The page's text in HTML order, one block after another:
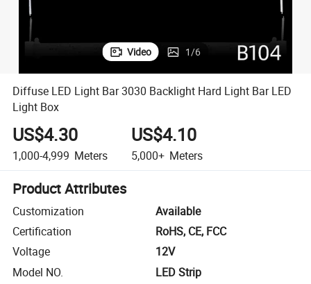
Video 1/6
Diffuse LED Light Bar 3030 Backlight Hard Light Bar LED
Light Box
US$4.30
1,000-4,999 Meters
US$4.10
5,000+ Meters
Product Attributes
Customization
Available
Certification
RoHS, CE, FCC
Voltage
12V
Model NO.
LED Strip